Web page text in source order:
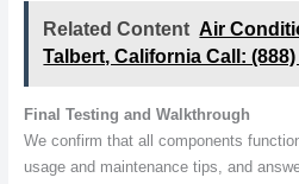
Related Content Air
Talbert, California Call: (888)
Final Testing and Walkthrough
We confirm that all components
usage and maintenance tips, and